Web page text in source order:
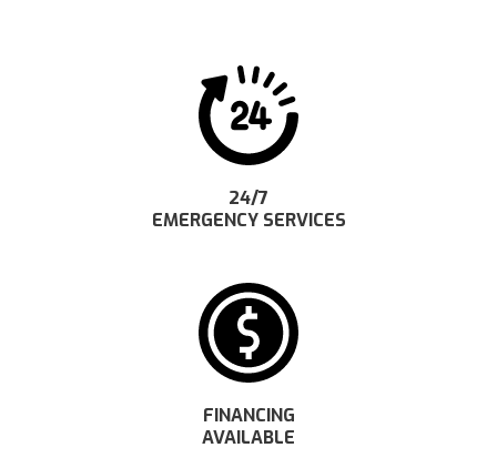
24/7
EMERGENCY SERVICES
FINANCING
AVAILABLE